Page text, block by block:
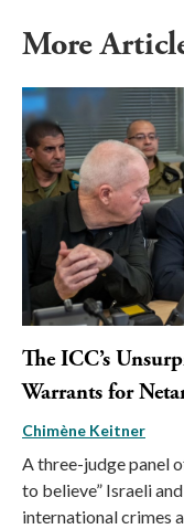
More
The ICC’s
Warrants for
Chimène Keitner
A three-judge panel
to believe” Israeli
international crimes